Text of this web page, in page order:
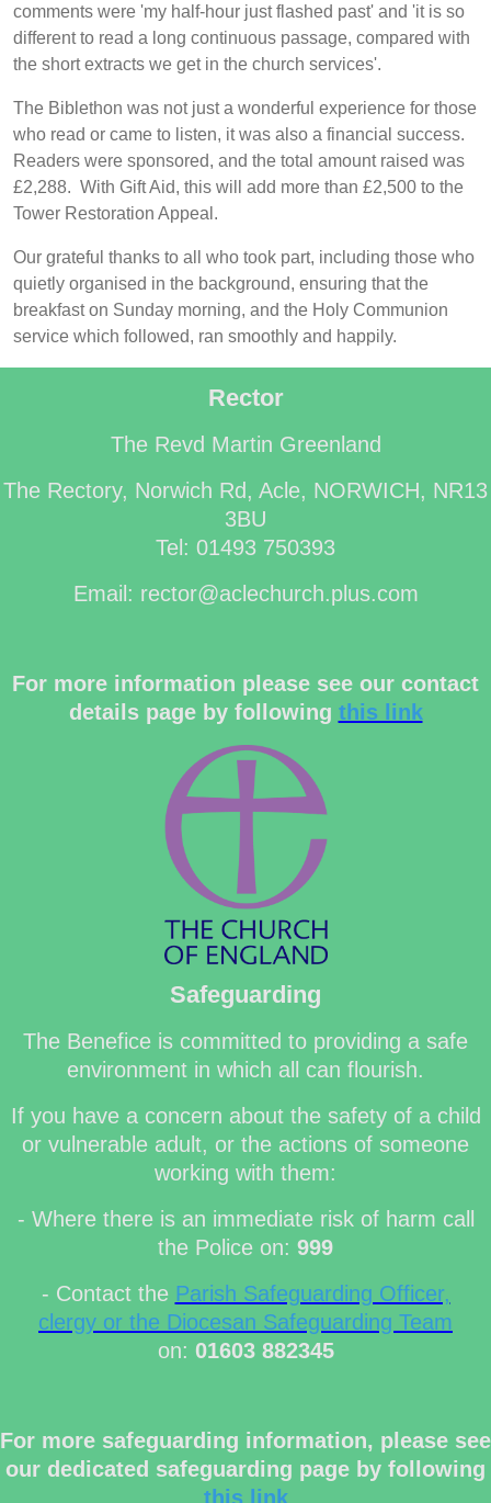
comments were 'my half-hour just flashed past' and 'it is so
different to read a long continuous passage, compared with
the short extracts we get in the church services'.
The Biblethon was not just a wonderful experience for those
who read or came to listen, it was also a financial success.
Readers were sponsored, and the total amount raised was
£2,288. With Gift Aid, this will add more than £2,500 to the
Tower Restoration Appeal.
Our grateful thanks to all who took part, including those who
quietly organised in the background, ensuring that the
breakfast on Sunday morning, and the Holy Communion
service which followed, ran smoothly and happily.
Rector
The Revd Martin Greenland
The Rectory, Norwich Rd, Acle, NORWICH, NR13
3BU
Tel: 01493 750393
Email: rector@aclechurch.plus.com
For more information please see our contact
details page by following this link
Safeguarding
The Benefice is committed to providing a safe
environment in which all can flourish.
If you have a concern about the safety of a child
or vulnerable adult, or the actions of someone
working with them:
- Where there is an immediate risk of harm call
the Police on: 999
- Contact the Parish Safeguarding Officer,
clergy or the Diocesan Safeguarding Team
on: 01603 882345
For more safeguarding information, please see
our dedicated safeguarding page by following
this link